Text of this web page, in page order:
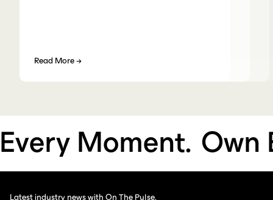
Read More →
Moment. Own
Latest industry news with On The Pulse.